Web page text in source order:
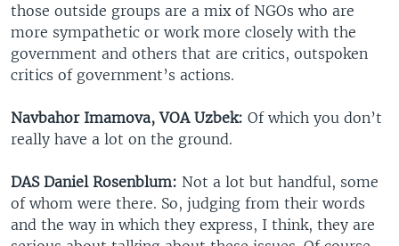
those outside groups are a mix of NGOs who are
more sympathetic or work more closely with the
government and others that are critics, outspoken
critics of government’s actions.
Navbahor Imamova, VOA Uzbek: Of which you don’t
really have a lot on the ground.
DAS Daniel Rosenblum: Not a lot but handful, some
of whom were there. So, judging from their words
and the way in which they express, I think, they are